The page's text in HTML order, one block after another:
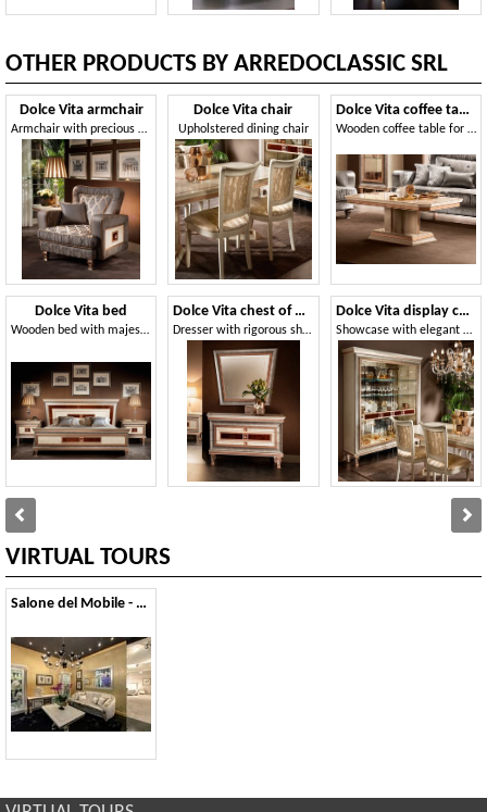
OTHER PRODUCTS BY ARREDOCLASSIC SRL
Dolce Vita armchair
Armchair with precious workmanship
Dolce Vita bed
Wooden bed with majestic frame
Dolce Vita chair
Upholstered dining chair
Dolce Vita chest of drawers
Dresser with rigorous shapes
Dolce Vita coffee table
Wooden coffee table for living room
Dolce Vita display cabinet 3 doors
Showcase with elegant briar decoration
VIRTUAL TOURS
Salone del Mobile - 2013